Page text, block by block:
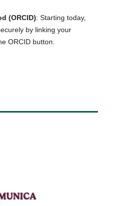
(ORCID): Starting today,
by linking your
ORCID button.